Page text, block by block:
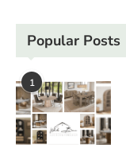
Popular Posts
1